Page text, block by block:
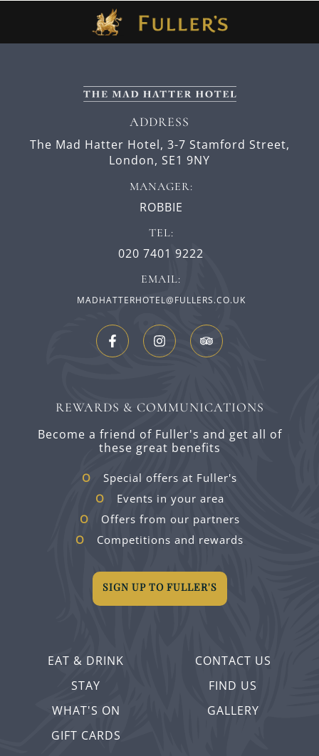
EAT & DRINK
STAY
WHAT'S ON
GIFT CARDS
CONTACT US
FIND US
GALLERY
ADDRESS
The Mad Hatter Hotel, 3-7 Stamford Street,
London, SE1 9NY
MANAGER:
ROBBIE
TEL:
020 7401 9222
EMAIL:
MADHATTERHOTEL@FULLERS.CO.UK
REWARDS & COMMUNICATIONS
Become a friend of Fuller's and get all of
these great benefits
Special offers at Fuller's
Events in your area
Offers from our partners
Competitions and rewards
SIGN UP TO FULLER'S